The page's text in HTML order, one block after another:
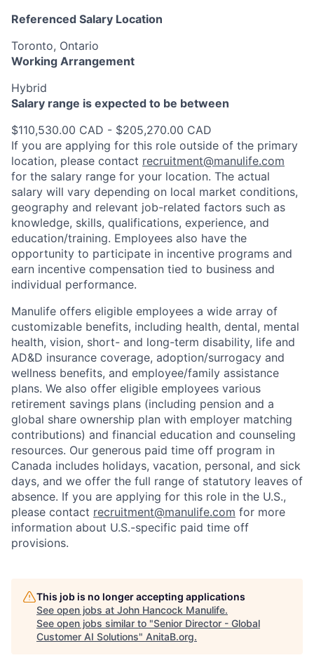
Referenced Salary Location
Toronto, Ontario
Working Arrangement
Hybrid
Salary range is expected to be between
$110,530.00 CAD - $205,270.00 CAD
If you are applying for this role outside of the primary
location, please contact recruitment@manulife.com
for the salary range for your location. The actual
salary will vary depending on local market conditions,
geography and relevant job-related factors such as
knowledge, skills, qualifications, experience, and
education/training. Employees also have the
opportunity to participate in incentive programs and
earn incentive compensation tied to business and
individual performance.
Manulife offers eligible employees a wide array of
customizable benefits, including health, dental, mental
health, vision, short- and long-term disability, life and
AD&D insurance coverage, adoption/surrogacy and
wellness benefits, and employee/family assistance
plans. We also offer eligible employees various
retirement savings plans (including pension and a
global share ownership plan with employer matching
contributions) and financial education and counseling
resources. Our generous paid time off program in
Canada includes holidays, vacation, personal, and sick
days, and we offer the full range of statutory leaves of
absence. If you are applying for this role in the U.S.,
please contact recruitment@manulife.com for more
information about U.S.-specific paid time off
provisions.
This job is no longer accepting applications
See open jobs at John Hancock Manulife.
See open jobs similar to "Senior Director - Global
Customer AI Solutions" AnitaB.org.